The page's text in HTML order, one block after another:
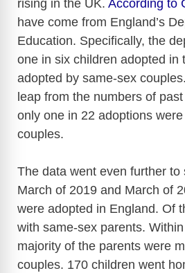
rising in the UK. According to
have come from England’s
Education. Specifically, the
one in six children adopted in
adopted by same-sex
leap from the numbers of
only one in 22 adoptions
couples.
The data went even further to
March of 2019 and March of
were adopted in England. Of
with same-sex parents.
majority of the parents were
couples. 170 children went